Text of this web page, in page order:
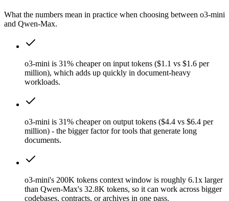
What the numbers mean in practice when choosing between o3-mini
and Qwen-Max.
o3-mini is 31% cheaper on input tokens ($1.1 vs $1.6 per
million), which adds up quickly in document-heavy
workloads.
o3-mini is 31% cheaper on output tokens ($4.4 vs $6.4 per
million) - the bigger factor for tools that generate long
documents.
o3-mini's 200K tokens context window is roughly 6.1x larger
than Qwen-Max's 32.8K tokens, so it can work across bigger
codebases, contracts, or archives in one pass.